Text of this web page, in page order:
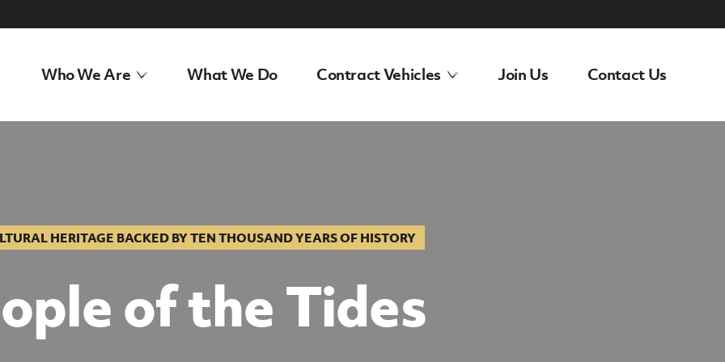
Who We Are What We Do Contract Vehicles Join Us Contact Us
HERITAGE BACKED BY TEN THOUSAND YEARS OF HISTORY
of the Tides